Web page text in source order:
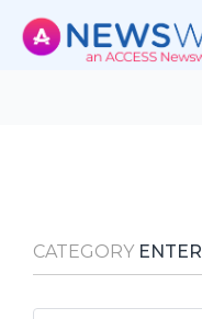
CATEGORY